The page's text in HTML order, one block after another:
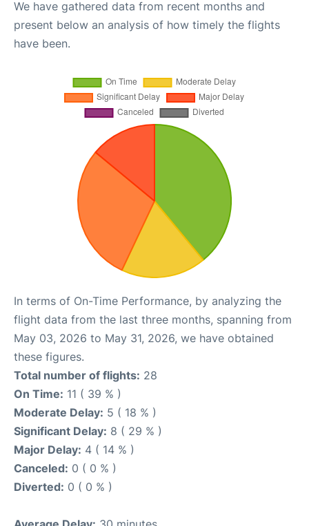
We have gathered data from recent months and
present below an analysis of how timely the flights
have been.
In terms of On-Time Performance, by analyzing the
flight data from the last three months, spanning from
May 03, 2026 to May 31, 2026, we have obtained
these figures.
Total number of flights: 28
On Time: 11 ( 39 % )
Moderate Delay: 5 ( 18 % )
Significant Delay: 8 ( 29 % )
Major Delay: 4 ( 14 % )
Canceled: 0 ( 0 % )
Diverted: 0 ( 0 % )